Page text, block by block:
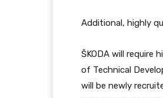
Additional, highly
ŠKODA will require
of Technical
will be newly